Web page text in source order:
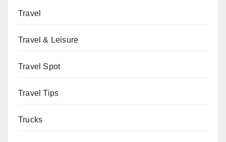
Travel
Travel & Leisure
Travel Spot
Travel Tips
Trucks